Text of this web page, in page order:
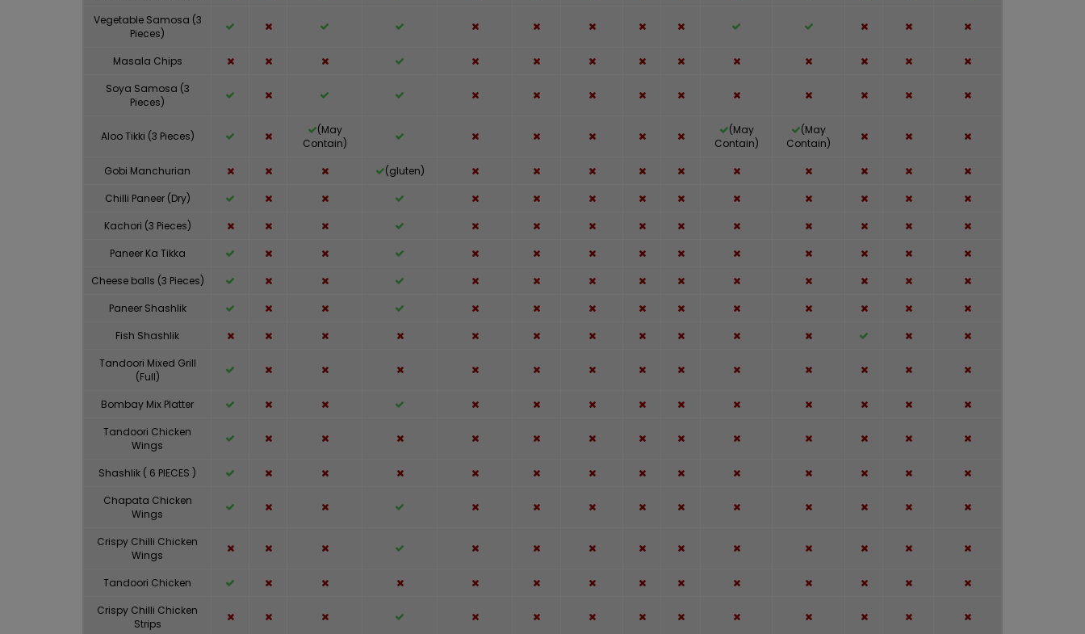
Vegetable Samosa (3
Pieces)
Masala Chips
Soya Samosa (3
Pieces)
Aloo Tikki (3 Pieces)
(May
Contain)
(May
Contain)
(May
Contain)
Gobi Manchurian
(gluten)
Chilli Paneer (Dry)
Kachori (3 Pieces)
Paneer Ka Tikka
Cheese balls (3 Pieces)
Paneer Shashlik
Fish Shashlik
Tandoori Mixed Grill
(Full)
Bombay Mix Platter
Tandoori Chicken
Wings
Shashlik ( 6 PIECES )
Chapata Chicken
Wings
Crispy Chilli Chicken
Wings
Tandoori Chicken
Crispy Chilli Chicken
Strips